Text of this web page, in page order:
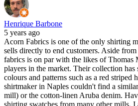
Henrique Barbone
5 years ago
Acorn Fabrics is one of the only shirting
sells directly to end customers. Aside
fabrics is on par with the likes of Thomas
players in the market. Their collection
colours and patterns such as a red striped
shirtmaker in Naples couldn't find a
mill) or the cotton-linen Aruba denim.
shirting swatches from many other mills,